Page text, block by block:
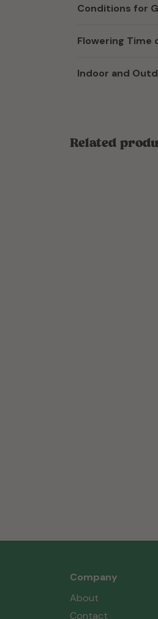
Conditions for
Flowering Time
Indoor and
Related
Company
About
Contact